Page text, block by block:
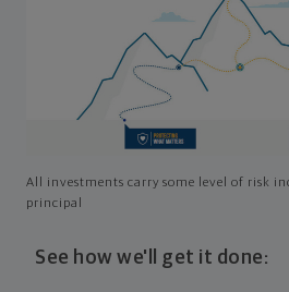
All investments carry some level of risk
principal
See how we'll get it done: